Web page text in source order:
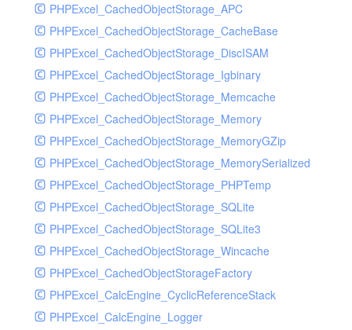
NativeMailerHandler
NativeMailerHandlerTest
NewRelicHandler
NewRelicHandlerTest
NullHandler
NullHandlerTest
PHPConsoleHandler
PHPConsoleHandlerTest
PsrHandler
PsrHandlerTest
PushoverHandler
PushoverHandlerTest
RavenHandler
RavenHandlerTest
RedisHandler
PHPExcel_CachedObjectStorage_APC
PHPExcel_CachedObjectStorage_CacheBase
PHPExcel_CachedObjectStorage_DiscISAM
PHPExcel_CachedObjectStorage_Igbinary
PHPExcel_CachedObjectStorage_Memcache
PHPExcel_CachedObjectStorage_Memory
PHPExcel_CachedObjectStorage_MemoryGZip
PHPExcel_CachedObjectStorage_MemorySerialized
PHPExcel_CachedObjectStorage_PHPTemp
PHPExcel_CachedObjectStorage_SQLite
PHPExcel_CachedObjectStorage_SQLite3
PHPExcel_CachedObjectStorage_Wincache
PHPExcel_CachedObjectStorageFactory
PHPExcel_CalcEngine_CyclicReferenceStack
PHPExcel_CalcEngine_Logger